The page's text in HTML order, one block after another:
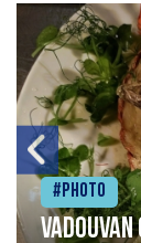
#Photo